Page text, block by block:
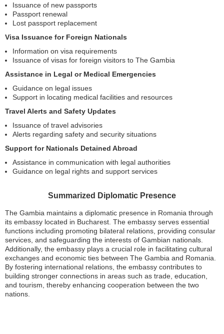
Issuance of new passports
Passport renewal
Lost passport replacement
Visa Issuance for Foreign Nationals
Information on visa requirements
Issuance of visas for foreign visitors to The Gambia
Assistance in Legal or Medical Emergencies
Guidance on legal issues
Support in locating medical facilities and resources
Travel Alerts and Safety Updates
Issuance of travel advisories
Alerts regarding safety and security situations
Support for Nationals Detained Abroad
Assistance in communication with legal authorities
Guidance on legal rights and support services
Summarized Diplomatic Presence
The Gambia maintains a diplomatic presence in Romania through
its embassy located in Bucharest. The embassy serves essential
functions including promoting bilateral relations, providing consular
services, and safeguarding the interests of Gambian nationals.
Additionally, the embassy plays a crucial role in facilitating cultural
exchanges and economic ties between The Gambia and Romania.
By fostering international relations, the embassy contributes to
building stronger connections in areas such as trade, education,
and tourism, thereby enhancing cooperation between the two
nations.